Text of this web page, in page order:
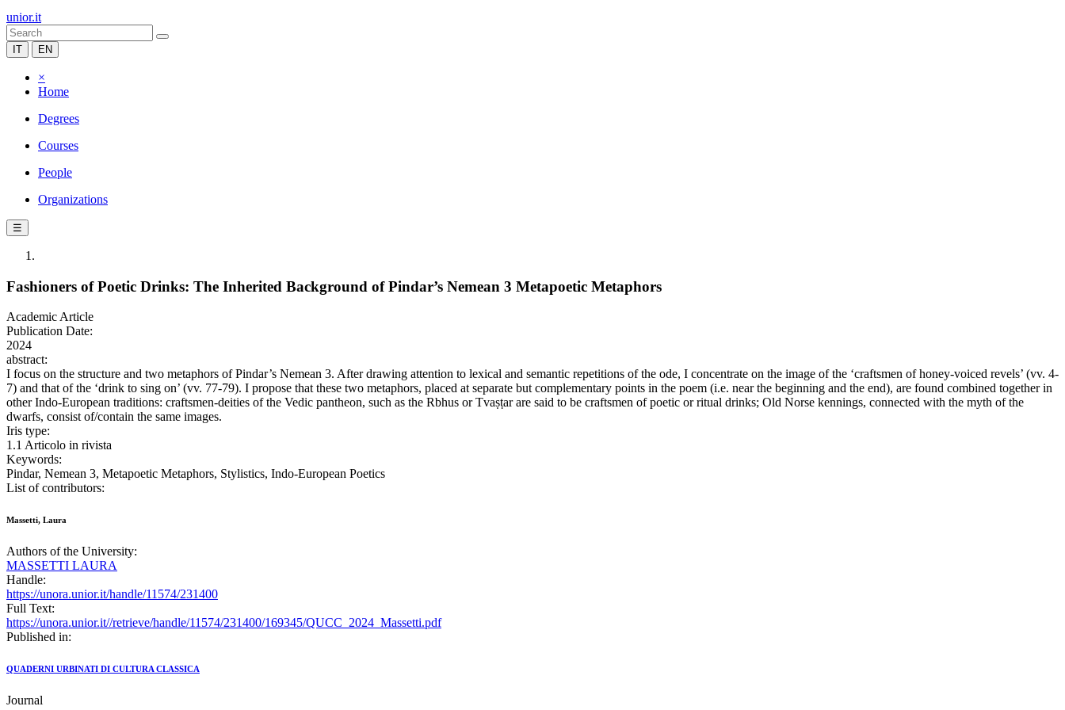
unior.it
IT EN
×
Home
Degrees
Courses
People
Organizations
☰
Fashioners of Poetic Drinks: The Inherited Background of Pindar’s Nemean 3 Metapoetic Metaphors
Academic Article
Publication Date:
2024
abstract:
I focus on the structure and two metaphors of Pindar’s Nemean 3. After drawing attention to lexical and semantic repetitions of the ode, I concentrate on the image of the ‘craftsmen of honey-voiced revels’ (vv. 4-
7) and that of the ‘drink to sing on’ (vv. 77-79). I propose that these two metaphors, placed at separate but complementary points in the poem (i.e. near the beginning and the end), are found combined together in
other Indo-European traditions: craftsmen-deities of the Vedic pantheon, such as the Rbhus or Tvaṣṭar are said to be craftsmen of poetic or ritual drinks; Old Norse kennings, connected with the myth of the
dwarfs, consist of/contain the same images.
Iris type:
1.1 Articolo in rivista
Keywords:
Pindar, Nemean 3, Metapoetic Metaphors, Stylistics, Indo-European Poetics
List of contributors:
Massetti, Laura
Authors of the University:
MASSETTI LAURA
Handle:
https://unora.unior.it/handle/11574/231400
Full Text:
https://unora.unior.it//retrieve/handle/11574/231400/169345/QUCC_2024_Massetti.pdf
Published in:
QUADERNI URBINATI DI CULTURA CLASSICA
Journal